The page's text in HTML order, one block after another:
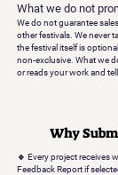
What we do not
We do not guarantee
other festivals. We never
the festival itself is
non-exclusive. What we
or reads your work and
Why
🔹 Every project receives
Feedback Report if